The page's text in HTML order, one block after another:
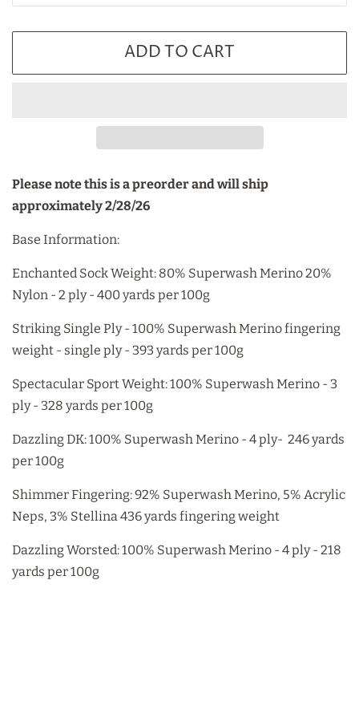
ADD TO CART
Please note this is a preorder and will ship
approximately 2/28/26
Base Information:
Enchanted Sock Weight: 80% Superwash Merino 20%
Nylon - 2 ply - 400 yards per 100g
Striking Single Ply - 100% Superwash Merino fingering
weight - single ply - 393 yards per 100g
Spectacular Sport Weight: 100% Superwash Merino - 3
ply - 328 yards per 100g
Dazzling DK: 100% Superwash Merino - 4 ply- 246 yards
per 100g
Shimmer Fingering: 92% Superwash Merino, 5% Acrylic
Neps, 3% Stellina 436 yards fingering weight
Dazzling Worsted: 100% Superwash Merino - 4 ply - 218
yards per 100g